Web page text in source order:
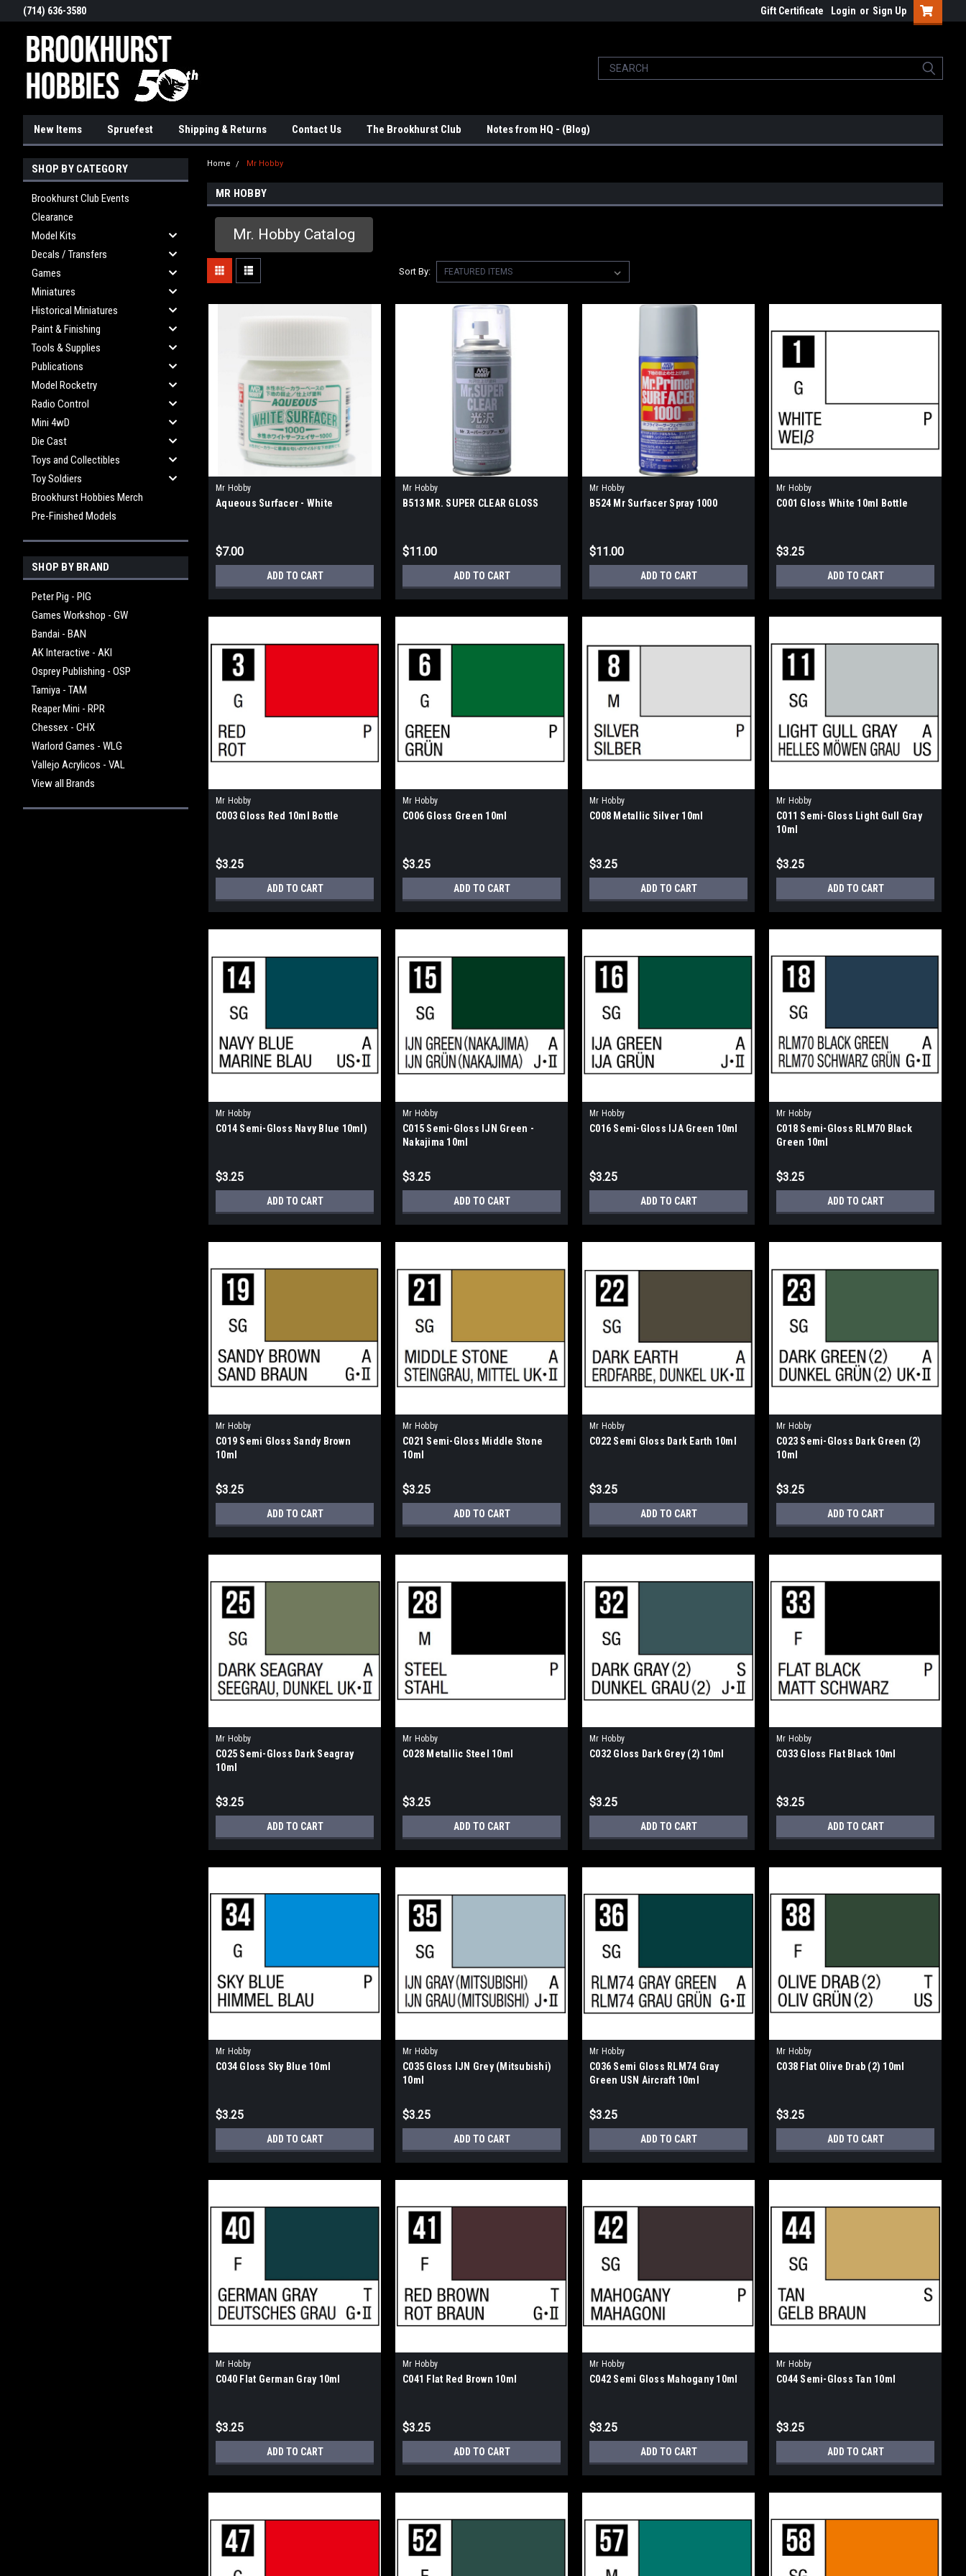
(714) 636-3580 Gift Certificate Login or Sign Up
New Items Spruefest Shipping & Returns Contact Us The Brookhurst Club Notes from HQ - (Blog)
SHOP BY CATEGORY
Brookhurst Club Events
Clearance
Model Kits
Decals / Transfers
Games
Miniatures
Historical Miniatures
Paint & Finishing
Tools & Supplies
Publications
Model Rocketry
Radio Control
Mini 4wD
Die Cast
Toys and Collectibles
Toy Soldiers
Brookhurst Hobbies Merch
Pre-Finished Models
SHOP BY BRAND
Peter Pig - PIG
Games Workshop - GW
Bandai - BAN
AK Interactive - AKI
Osprey Publishing - OSP
Tamiya - TAM
Reaper Mini - RPR
Chessex - CHX
Warlord Games - WLG
Vallejo Acrylicos - VAL
View all Brands
Home Mr Hobby
MR HOBBY
Mr. Hobby Catalog
Sort By:
Mr Hobby
Aqueous Surfacer - White
$7.00
ADD TO CART
Mr Hobby
B513 MR. SUPER CLEAR GLOSS
$11.00
ADD TO CART
Mr Hobby
B524 Mr Surfacer Spray 1000
$11.00
ADD TO CART
Mr Hobby
C001 Gloss White 10ml Bottle
$3.25
ADD TO CART
Mr Hobby
C003 Gloss Red 10ml Bottle
$3.25
ADD TO CART
Mr Hobby
C006 Gloss Green 10ml
$3.25
ADD TO CART
Mr Hobby
C008 Metallic Silver 10ml
$3.25
ADD TO CART
Mr Hobby
C011 Semi-Gloss Light Gull Gray
10ml
$3.25
ADD TO CART
Mr Hobby
C014 Semi-Gloss Navy Blue 10ml)
$3.25
ADD TO CART
Mr Hobby
C015 Semi-Gloss IJN Green -
Nakajima 10ml
$3.25
ADD TO CART
Mr Hobby
C016 Semi-Gloss IJA Green 10ml
$3.25
ADD TO CART
Mr Hobby
C018 Semi-Gloss RLM70 Black
Green 10ml
$3.25
ADD TO CART
Mr Hobby
C019 Semi Gloss Sandy Brown
10ml
$3.25
ADD TO CART
Mr Hobby
C021 Semi-Gloss Middle Stone
10ml
$3.25
ADD TO CART
Mr Hobby
C022 Semi Gloss Dark Earth 10ml
$3.25
ADD TO CART
Mr Hobby
C023 Semi-Gloss Dark Green (2)
10ml
$3.25
ADD TO CART
Mr Hobby
C025 Semi-Gloss Dark Seagray
10ml
$3.25
ADD TO CART
Mr Hobby
C028 Metallic Steel 10ml
$3.25
ADD TO CART
Mr Hobby
C032 Gloss Dark Grey (2) 10ml
$3.25
ADD TO CART
Mr Hobby
C033 Gloss Flat Black 10ml
$3.25
ADD TO CART
Mr Hobby
C034 Gloss Sky Blue 10ml
$3.25
ADD TO CART
Mr Hobby
C035 Gloss IJN Grey (Mitsubishi)
10ml
$3.25
ADD TO CART
Mr Hobby
C036 Semi Gloss RLM74 Gray
Green USN Aircraft 10ml
$3.25
ADD TO CART
Mr Hobby
C038 Flat Olive Drab (2) 10ml
$3.25
ADD TO CART
Mr Hobby
C040 Flat German Gray 10ml
$3.25
ADD TO CART
Mr Hobby
C041 Flat Red Brown 10ml
$3.25
ADD TO CART
Mr Hobby
C042 Semi Gloss Mahogany 10ml
$3.25
ADD TO CART
Mr Hobby
C044 Semi-Gloss Tan 10ml
$3.25
ADD TO CART